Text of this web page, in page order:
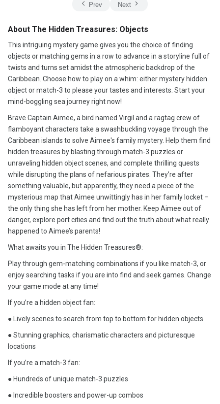
Prev Next
About The Hidden Treasures: Objects
This intriguing mystery game gives you the choice of finding
objects or matching gems in a row to advance in a storyline full of
twists and turns set amidst the atmospheric backdrop of the
Caribbean. Choose how to play on a whim: either mystery hidden
object or match-3 to please your tastes and interests. Start your
mind-boggling sea journey right now!
Brave Captain Aimee, a bird named Virgil and a ragtag crew of
flamboyant characters take a swashbuckling voyage through the
Caribbean islands to solve Aimee's family mystery. Help them find
hidden treasures by blasting through match-3 puzzles or
unraveling hidden object scenes, and complete thrilling quests
while disrupting the plans of nefarious pirates. They’re after
something valuable, but apparently, they need a piece of the
mysterious map that Aimee unwittingly has in her family locket –
the only thing she has left from her mother. Keep Aimee out of
danger, explore port cities and find out the truth about what really
happened to Aimee’s parents!
What awaits you in The Hidden Treasures®:
Play through gem-matching combinations if you like match-3, or
enjoy searching tasks if you are into find and seek games. Change
your game mode at any time!
If you’re a hidden object fan:
● Lively scenes to search from top to bottom for hidden objects
● Stunning graphics, charismatic characters and picturesque
locations
If you’re a match-3 fan:
● Hundreds of unique match-3 puzzles
● Incredible boosters and power-up combos